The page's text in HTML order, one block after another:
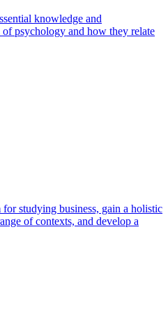
knowledge and
psychology and how they relate
studying business, gain a holistic
of contexts, and develop a